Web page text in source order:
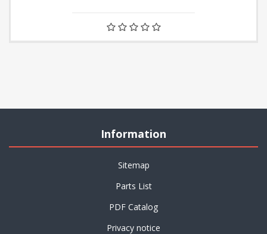
Information
Sitemap
Parts List
PDF Catalog
Privacy notice